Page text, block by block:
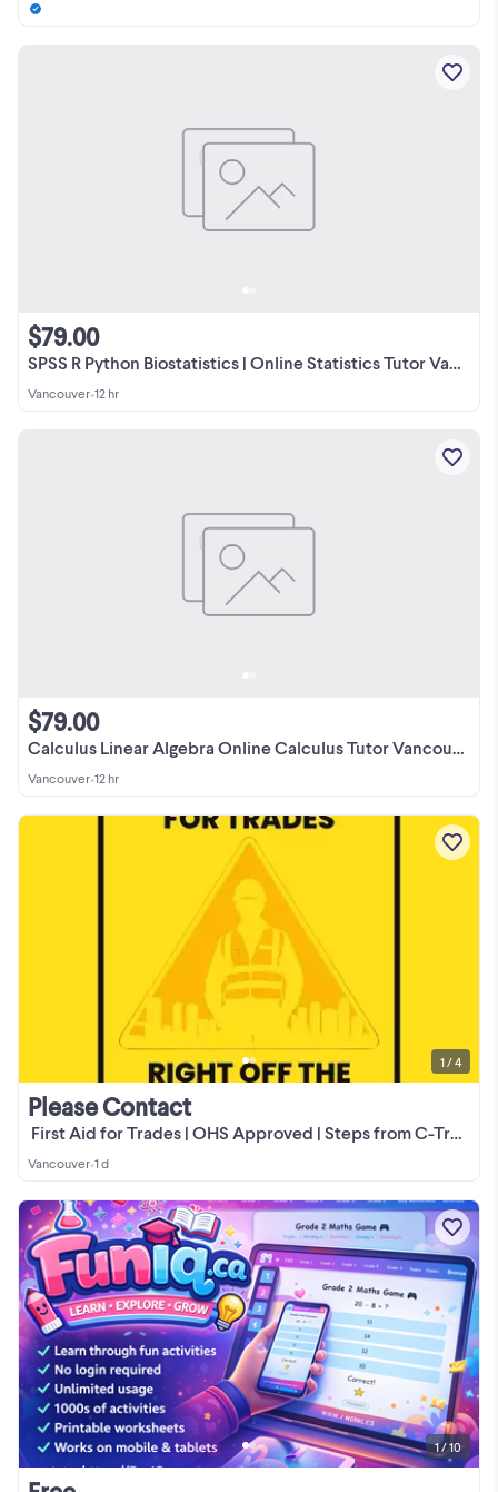
SPSS R Python Biostatistics | Online Statistics Tutor Vancouver
$79.00
Vancouver•12 hr
Calculus Linear Algebra Online Calculus Tutor Vancouver
$79.00
Vancouver•12 hr
️ First Aid for Trades | OHS Approved | Steps from C-Train
Please Contact
Vancouver•1 d
1 / 4
1 / 10